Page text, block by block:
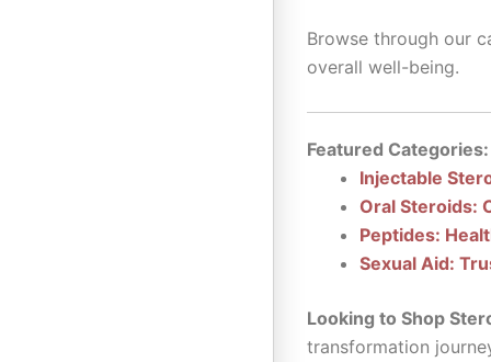
Browse through our
overall well-being.
Featured Categories:
Injectable
Oral Steroids:
Peptides:
Sexual Aid:
Looking to Shop
transformation